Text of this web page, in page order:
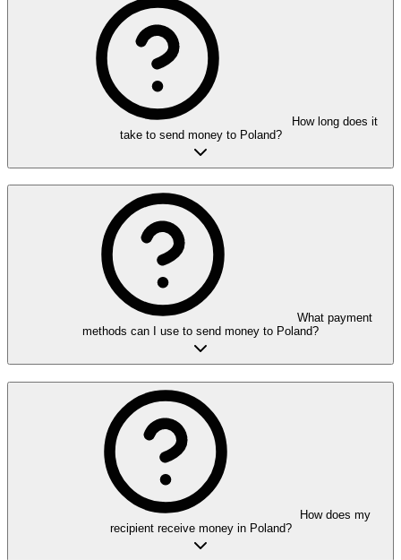
How long does it
take to send money to Poland?
What payment
methods can I use to send money to Poland?
How does my
recipient receive money in Poland?